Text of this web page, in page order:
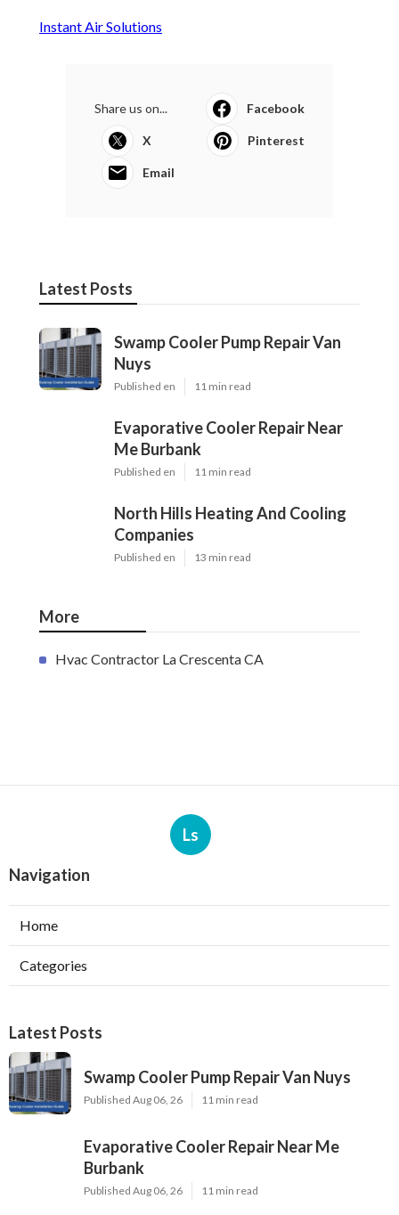
Instant Air Solutions
Share us on... Facebook
X Pinterest
Email
Latest Posts
Swamp Cooler Pump Repair Van
Nuys
Published en 11 min read
Evaporative Cooler Repair Near
Me Burbank
Published en 11 min read
North Hills Heating And Cooling
Companies
Published en 13 min read
More
Hvac Contractor La Crescenta CA
Ls
Navigation
Home
Categories
Latest Posts
Swamp Cooler Pump Repair Van Nuys
Published Aug 06, 26 11 min read
Evaporative Cooler Repair Near Me
Burbank
Published Aug 06, 26 11 min read